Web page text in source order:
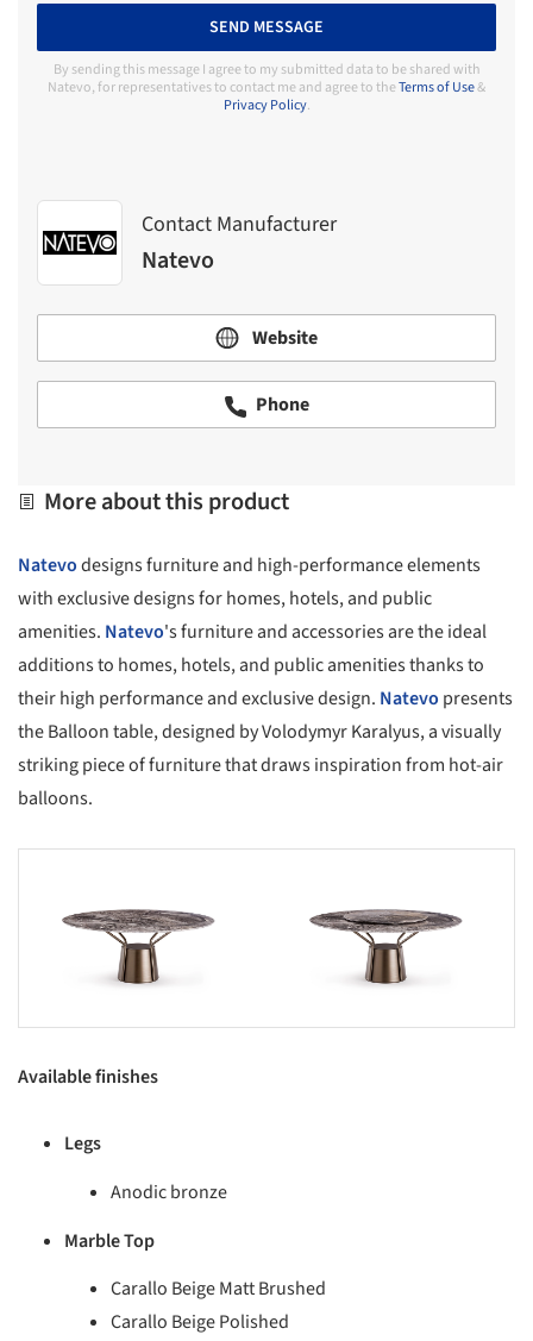
SEND MESSAGE
By sending this message I agree to my submitted data to be shared with
Natevo, for representatives to contact me and agree to theTerms of Use&
Privacy Policy.
Contact Manufacturer
Natevo
Website
Phone
More about this product
Natevodesigns furniture and high-performance elements
with exclusive designs for homes, hotels, and public
amenities. Natevo's furniture and accessories are the ideal
additions to homes, hotels, and public amenities thanks to
their high performance and exclusive design. Natevo presents
the Balloon table, designed by Volodymyr Karalyus, a visually
striking piece of furniture that draws inspiration from hot-air
balloons.
Available finishes
Legs
Anodic bronze
Marble Top
Carallo Beige Matt Brushed
Carallo Beige Polished